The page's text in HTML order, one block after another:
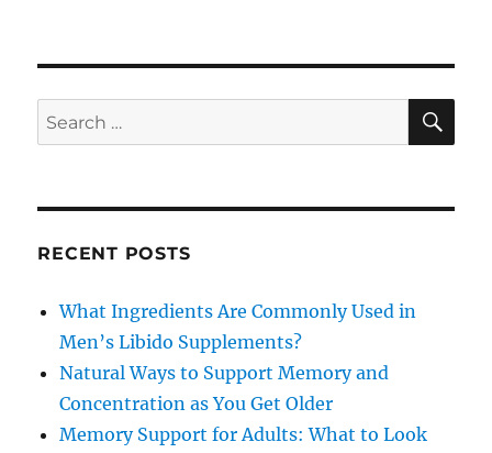
Search
for:
RECENT POSTS
What Ingredients Are Commonly Used in
Men’s Libido Supplements?
Natural Ways to Support Memory and
Concentration as You Get Older
Memory Support for Adults: What to Look